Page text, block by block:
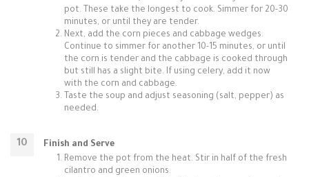
pot. These take the longest to cook. Simmer for 20-30
minutes, or until they are tender.
Next, add the corn pieces and cabbage wedges.
Continue to simmer for another 10-15 minutes, or until
the corn is tender and the cabbage is cooked through
but still has a slight bite. If using celery, add it now
with the corn and cabbage.
Taste the soup and adjust seasoning (salt, pepper) as
needed.
Finish and Serve
Remove the pot from the heat. Stir in half of the fresh
cilantro and green onions.